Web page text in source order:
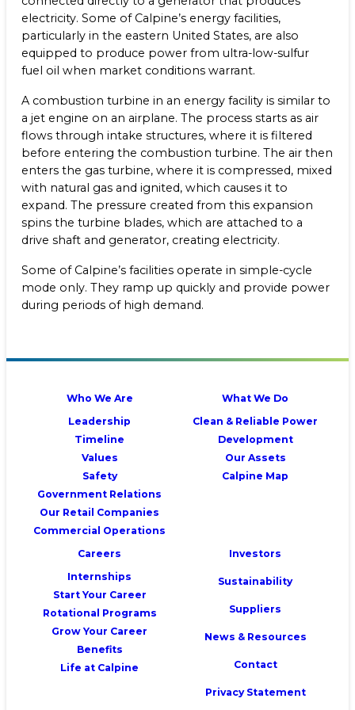
Benefits
Life at Calpine
NEWS & RESOURCES
CONTACT
Champion Energy Services
Calpine Energy Solutions
Calpine Community Energy Division
Calpine PowerAmerica-CA, LLC.
electricity. Some of Calpine’s energy facilities,
particularly in the eastern United States, are also
equipped to produce power from ultra-low-sulfur
fuel oil when market conditions warrant.
A combustion turbine in an energy facility is similar to
a jet engine on an airplane. The process starts as air
flows through intake structures, where it is filtered
before entering the combustion turbine. The air then
enters the gas turbine, where it is compressed, mixed
with natural gas and ignited, which causes it to
expand. The pressure created from this expansion
spins the turbine blades, which are attached to a
drive shaft and generator, creating electricity.
Some of Calpine’s facilities operate in simple-cycle
mode only. They ramp up quickly and provide power
during periods of high demand.
Who We Are
Leadership
Timeline
Values
Safety
Government Relations
Our Retail Companies
Commercial Operations
What We Do
Clean & Reliable Power
Development
Our Assets
Calpine Map
Careers
Internships
Start Your Career
Rotational Programs
Grow Your Career
Benefits
Life at Calpine
Investors
Sustainability
Suppliers
News & Resources
Contact
Privacy Statement